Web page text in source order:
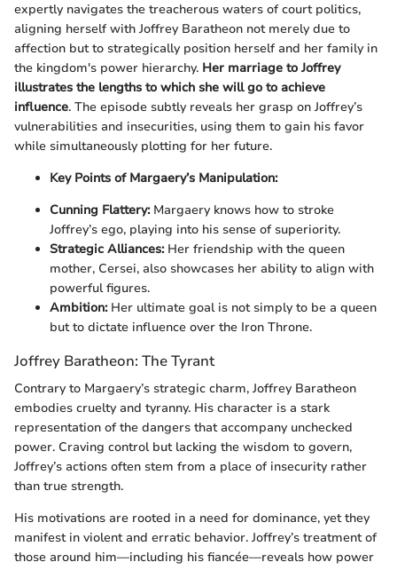
expertly navigates the treacherous waters of court politics,
aligning herself with Joffrey Baratheon not merely due to
affection but to strategically position herself and her family in
the kingdom's power hierarchy. Her marriage to Joffrey
illustrates the lengths to which she will go to achieve
influence. The episode subtly reveals her grasp on Joffrey’s
vulnerabilities and insecurities, using them to gain his favor
while simultaneously plotting for her future.
Key Points of Margaery’s Manipulation:
Cunning Flattery:Margaery knows how to stroke
Joffrey’s ego, playing into his sense of superiority.
Strategic Alliances:Her friendship with the queen
mother, Cersei, also showcases her ability to align with
powerful figures.
Ambition:Her ultimate goal is not simply to be a queen
but to dictate influence over the Iron Throne.
Joffrey Baratheon: The Tyrant
Contrary to Margaery’s strategic charm, Joffrey Baratheon
embodies cruelty and tyranny. His character is a stark
representation of the dangers that accompany unchecked
power. Craving control but lacking the wisdom to govern,
Joffrey’s actions often stem from a place of insecurity rather
than true strength.
His motivations are rooted in a need for dominance, yet they
manifest in violent and erratic behavior. Joffrey’s treatment of
those around him—including his fiancée—reveals how power